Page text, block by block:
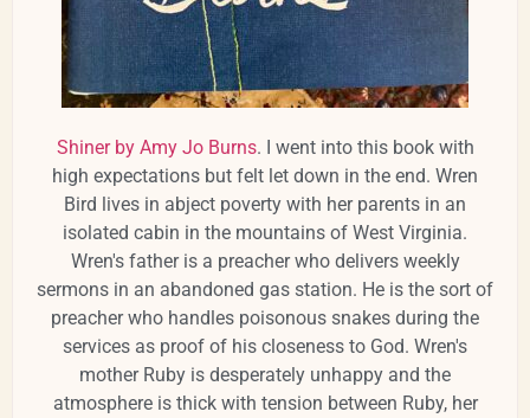
Shiner by Amy Jo Burns. I went into this book with
high expectations but felt let down in the end. Wren
Bird lives in abject poverty with her parents in an
isolated cabin in the mountains of West Virginia.
Wren's father is a preacher who delivers weekly
sermons in an abandoned gas station. He is the sort of
preacher who handles poisonous snakes during the
services as proof of his closeness to God. Wren's
mother Ruby is desperately unhappy and the
atmosphere is thick with tension between Ruby, her